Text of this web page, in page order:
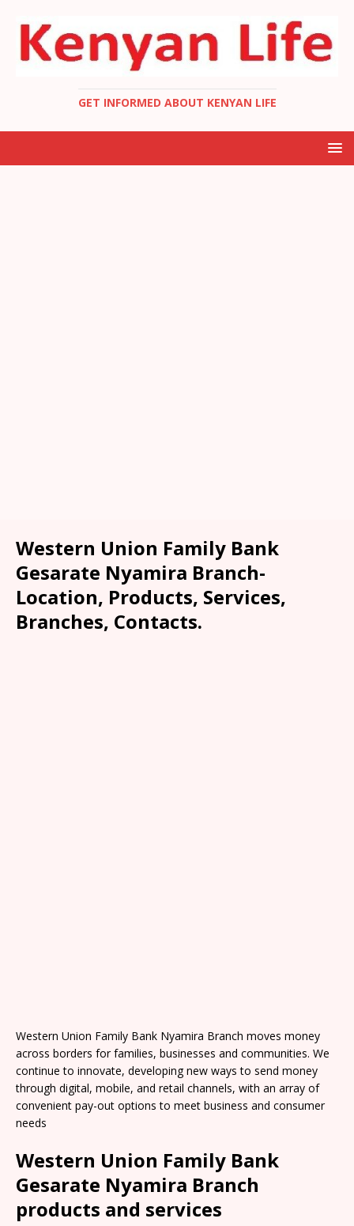
GET INFORMED ABOUT KENYAN LIFE
Western Union Family Bank
Gesarate Nyamira Branch-
Location, Products, Services,
Branches, Contacts.
Western Union Family Bank Nyamira Branch moves money
across borders for families, businesses and communities. We
continue to innovate, developing new ways to send money
through digital, mobile, and retail channels, with an array of
convenient pay-out options to meet business and consumer
needs
Western Union Family Bank
Gesarate Nyamira Branch
products and services